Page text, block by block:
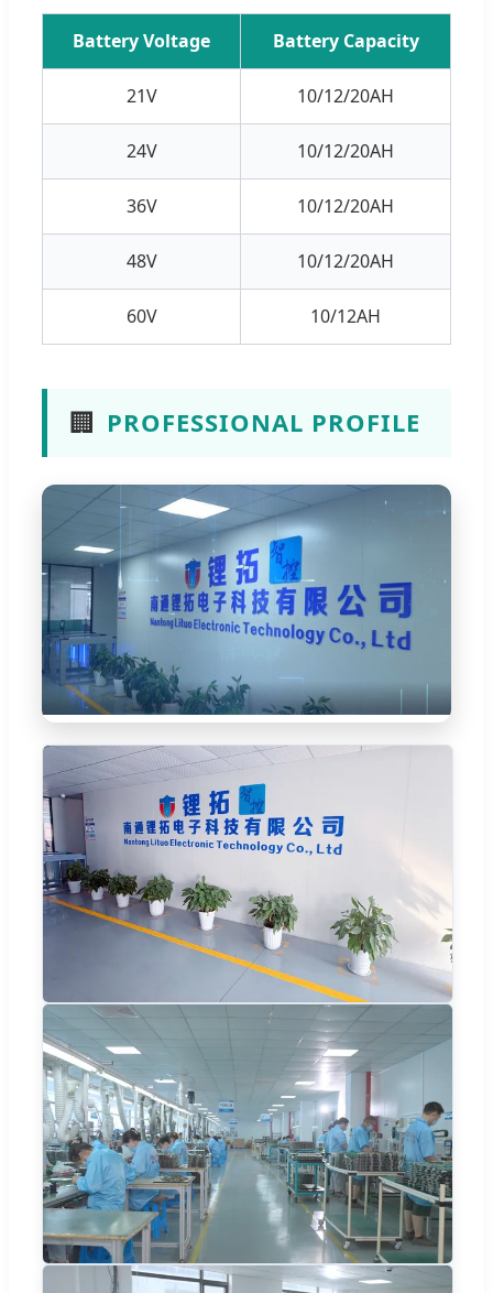
Battery Voltage Battery Capacity
21V 10/12/20AH
24V 10/12/20AH
36V 10/12/20AH
48V 10/12/20AH
60V 10/12AH
🏢 PROFESSIONAL PROFILE